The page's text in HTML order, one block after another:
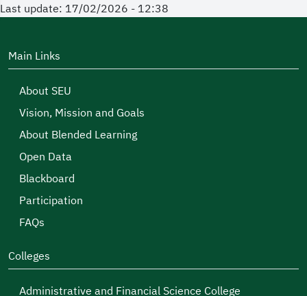
Last update: 17/02/2026 - 12:38
Main Links
About SEU
Vision, Mission and Goals
About Blended Learning
Open Data
Blackboard
Participation
FAQs
Colleges
Administrative and Financial Science College